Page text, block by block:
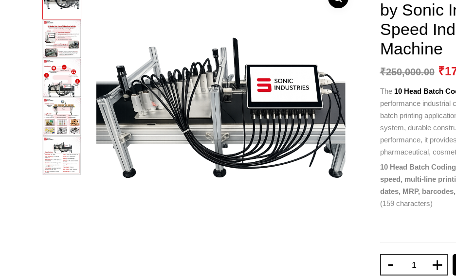
by Sonic
Speed
Machine
₹250,000.00 ₹
The 10 Head Batch
performance industrial
batch printing
system, durable
performance, it
pharmaceutical,
10 Head Batch
speed, multi-line
dates, MRP,
(159 characters)
- +